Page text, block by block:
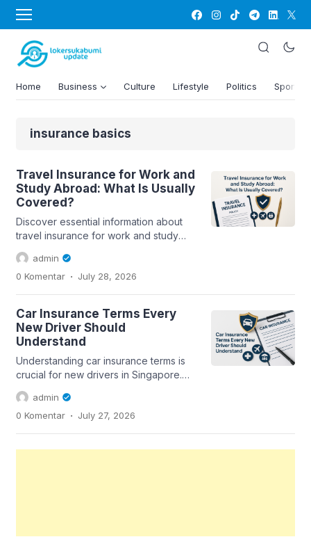
Home Business Culture Lifestyle Politics Sports
insurance basics
Travel Insurance for Work and
Study Abroad: What Is Usually
Covered?
Discover essential information about
travel insurance for work and study
abroad, including coverage details
and...admin
0 Komentar . July 28, 2026
Car Insurance Terms Every
New Driver Should
Understand
Understanding car insurance terms is
crucial for new drivers in Singapore.
This guide breaks down essential
terms...admin
0 Komentar . July 27, 2026